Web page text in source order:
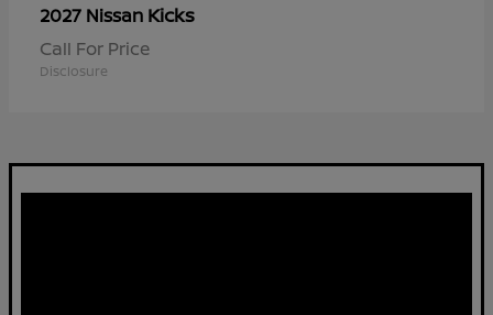
2027 Nissan Kicks
Call For Price
Disclosure